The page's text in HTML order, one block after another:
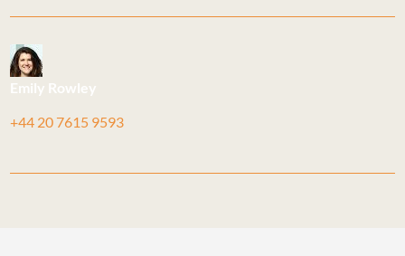
Emily Rowley
+44 20 7615 9593